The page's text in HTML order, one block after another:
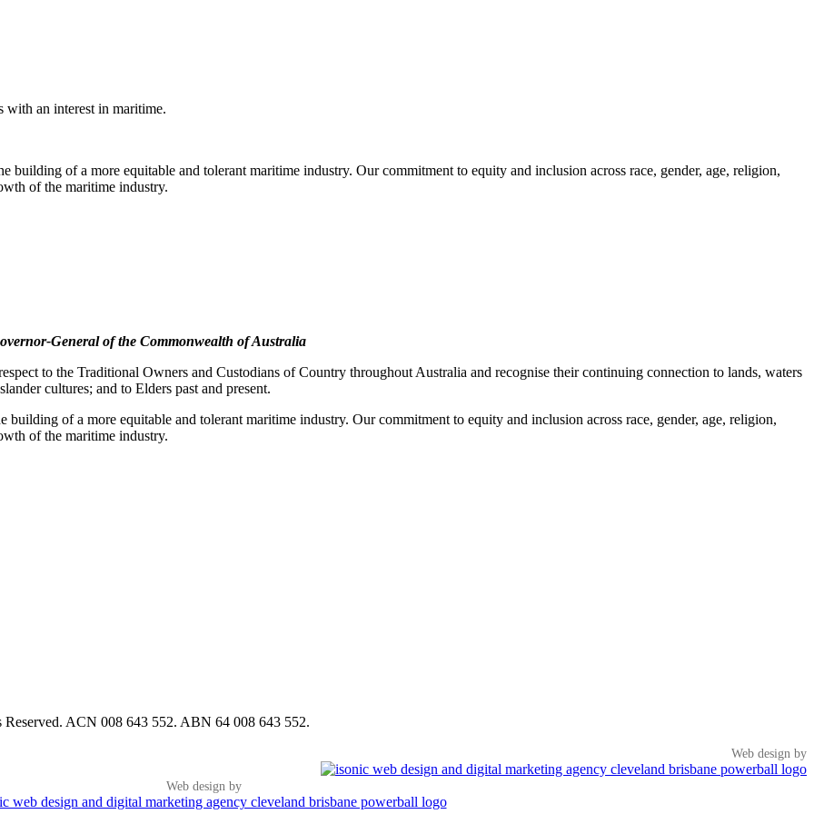
with an interest in maritime.
building of a more equitable and tolerant maritime industry. Our commitment to equity and inclusion across race, gender, age, religion,
of the maritime industry.
General of the Commonwealth of Australia
to the Traditional Owners and Custodians of Country throughout Australia and recognise their continuing connection to lands, waters
cultures; and to Elders past and present.
of a more equitable and tolerant maritime industry. Our commitment to equity and inclusion across race, gender, age, religion,
of the maritime industry.
ACN 008 643 552. ABN 64 008 643 552.
Web design by
Web design by